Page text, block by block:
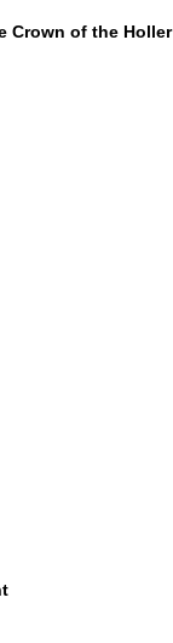
Crown of the Holler